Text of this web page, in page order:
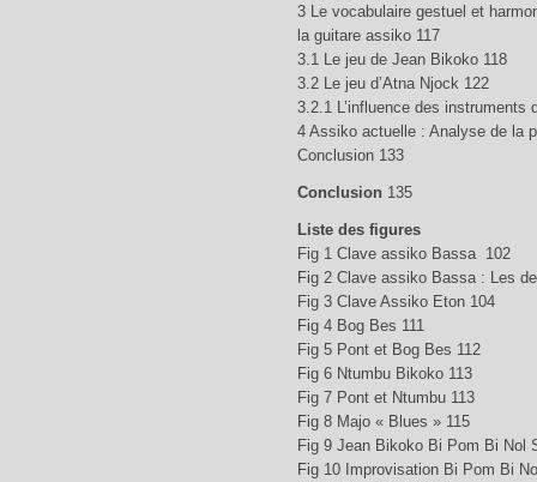
3 Le vocabulaire gestuel et
la guitare assiko 117
3.1 Le jeu de Jean Bikoko 118
3.2 Le jeu d’Atna Njock 122
3.2.1 L’influence des instruments
4 Assiko actuelle : Analyse de la
Conclusion 133
Conclusion 135
Liste des figures
Fig 1 Clave assiko Bassa 102
Fig 2 Clave assiko Bassa : Les
Fig 3 Clave Assiko Eton 104
Fig 4 Bog Bes 111
Fig 5 Pont et Bog Bes 112
Fig 6 Ntumbu Bikoko 113
Fig 7 Pont et Ntumbu 113
Fig 8 Majo « Blues » 115
Fig 9 Jean Bikoko Bi Pom Bi Nol
Fig 10 Improvisation Bi Pom Bi